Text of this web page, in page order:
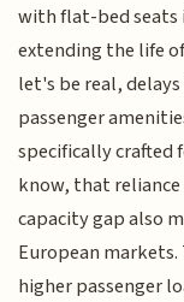
with flat-bed seats
extending the life
let's be real,
passenger
specifically crafted
know, that
capacity gap also
European
higher passenger